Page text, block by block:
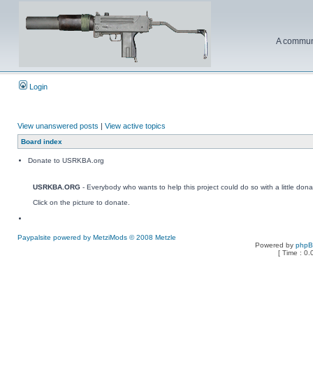
A
Login
View unanswered posts | View active topics
Board index
Donate to USRKBA.org
USRKBA.ORG - Everybody who wants to help this project could do so with a little
Click on the picture to donate.
Paypalsite powered by MetziMods © 2008 Metzle
Powered by
[ Time :